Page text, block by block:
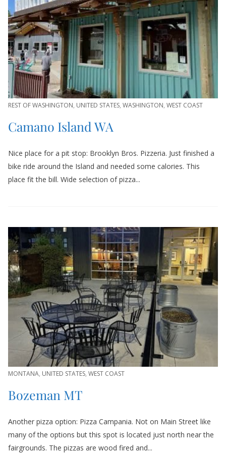
REST OF WASHINGTON, UNITED STATES, WASHINGTON, WEST COAST
Camano Island WA
Nice place for a pit stop: Brooklyn Bros. Pizzeria. Just finished a
bike ride around the Island and needed some calories. This
place fit the bill. Wide selection of pizza...
MONTANA, UNITED STATES, WEST COAST
Bozeman MT
Another pizza option: Pizza Campania. Not on Main Street like
many of the options but this spot is located just north near the
fairgrounds. The pizzas are wood fired and...